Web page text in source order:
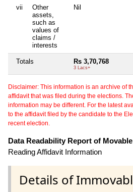
vii
Other
assets,
such as
values of
claims /
interests
Nil
Totals Rs 3,70,768
3 Lacs+
Disclaimer: This information is an archive of
affidavit that was filed during the elections.
information may be different. For the latest
to the affidavit filed by the candidate to the
recent election.
Data Readability Report of
Reading Affidavit Information
Details of